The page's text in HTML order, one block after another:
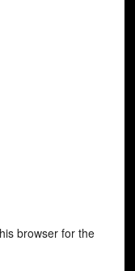
browser for the